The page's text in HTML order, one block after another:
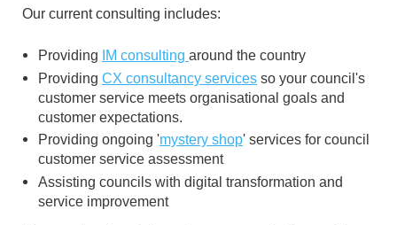
Our current consulting includes:
Providing IM consulting around the country
Providing CX consultancy services so your council's
customer service meets organisational goals and
customer expectations.
Providing ongoing 'mystery shop' services for council
customer service assessment
Assisting councils with digital transformation and
service improvement